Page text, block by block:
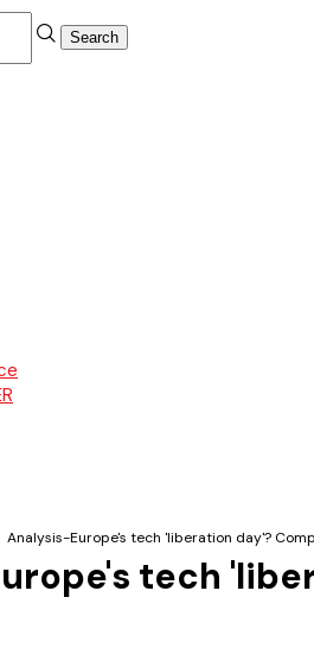
Search
Analysis-Europe's tech 'liberation day'?
tech